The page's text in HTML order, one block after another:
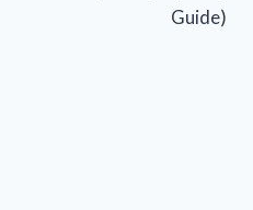
Guide)